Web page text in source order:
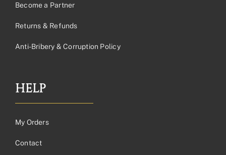
Become a Partner
Returns & Refunds
Anti-Bribery & Corruption Policy
HELP
My Orders
Contact